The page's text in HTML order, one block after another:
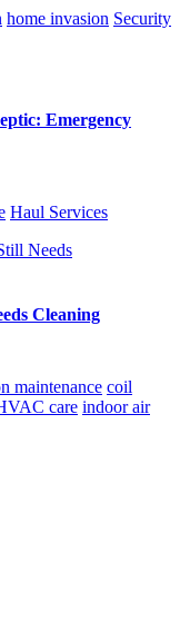
home invasion Security
Emergency
Haul Services
Cleaning
maintenance coil
care indoor air